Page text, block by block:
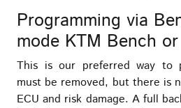
Programming via
mode KTM Bench
This is our preferred way to
must be removed, but there is
ECU and risk damage. A full